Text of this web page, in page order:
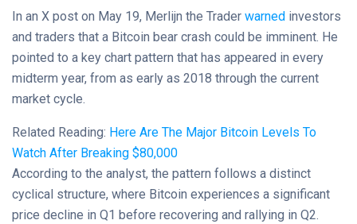
In an X post on May 19, Merlijn the Trader warned investors
and traders that a Bitcoin bear crash could be imminent. He
pointed to a key chart pattern that has appeared in every
midterm year, from as early as 2018 through the current
market cycle.
Related Reading: Here Are The Major Bitcoin Levels To
Watch After Breaking $80,000
According to the analyst, the pattern follows a distinct
cyclical structure, where Bitcoin experiences a significant
price decline in Q1 before recovering and rallying in Q2.